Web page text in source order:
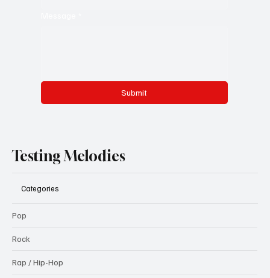
Submit
Testing Melodies
Categories
Pop
Rock
Rap / Hip-Hop